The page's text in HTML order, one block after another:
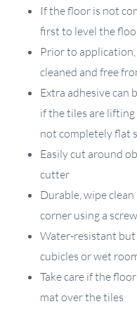
If the floor is not
first to level the
Prior to
cleaned and free
Extra adhesive can
if the tiles are
not completely flat
Easily cut around
cutter
Durable, wipe
corner using a
Water-resistant
cubicles or wet
Take care if the
mat over the tiles